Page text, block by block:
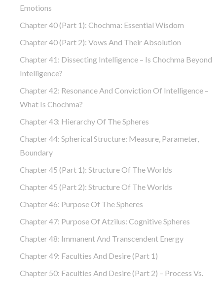
Emotions
Chapter 40 (part 1): Chochma: Essential Wisdom
Chapter 40 (part 2): Vows And Their Absolution
Chapter 41: Dissecting Intelligence – Is Chochma Beyond
Intelligence?
Chapter 42: Resonance And Conviction Of Intelligence –
What Is Chochma?
Chapter 43: Hierarchy Of The Spheres
Chapter 44: Spherical Structure: Measure, Parameter,
Boundary
Chapter 45 (part 1): Structure Of The Worlds
Chapter 45 (part 2): Structure Of The Worlds
Chapter 46: Purpose Of The Spheres
Chapter 47: Purpose Of Atzilus: Cognitive Spheres
Chapter 48: Immanent And Transcendent Energy
Chapter 49: Faculties And Desire (part 1)
Chapter 50: Faculties And Desire (part 2) – Process Vs.